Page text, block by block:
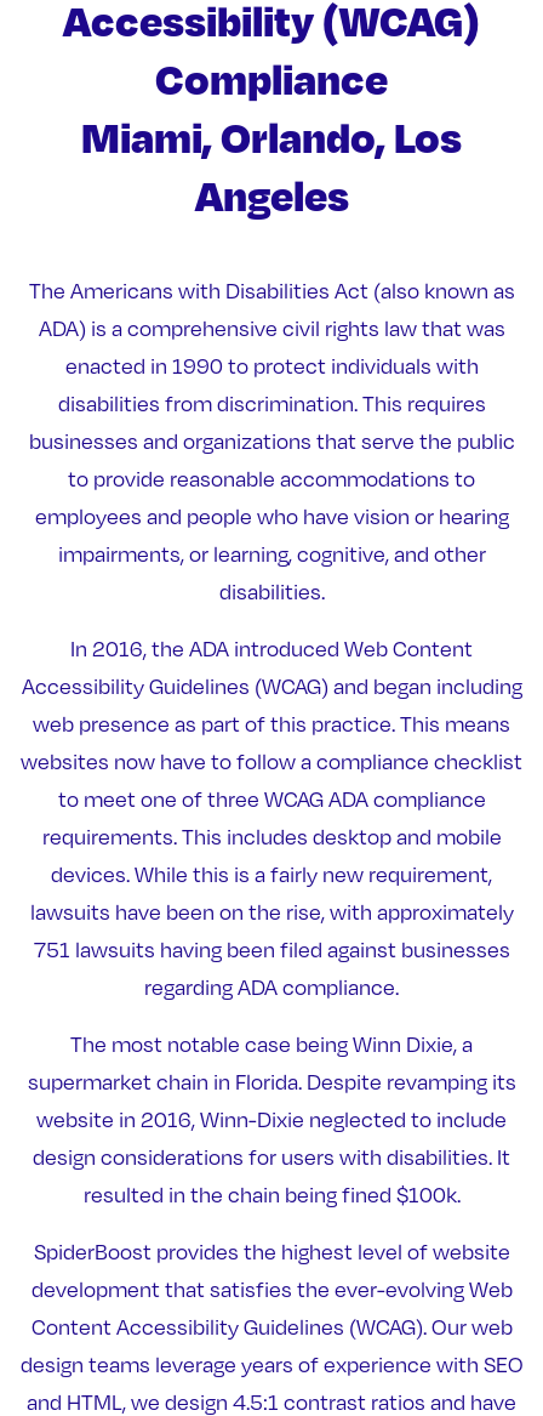
Accessibility (WCAG)
Compliance
Miami, Orlando, Los
Angeles
The Americans with Disabilities Act (also known as
ADA) is a comprehensive civil rights law that was
enacted in 1990 to protect individuals with
disabilities from discrimination. This requires
businesses and organizations that serve the public
to provide reasonable accommodations to
employees and people who have vision or hearing
impairments, or learning, cognitive, and other
disabilities.
In 2016, the ADA introduced Web Content
Accessibility Guidelines (WCAG) and began including
web presence as part of this practice. This means
websites now have to follow a compliance checklist
to meet one of three WCAG ADA compliance
requirements. This includes desktop and mobile
devices. While this is a fairly new requirement,
lawsuits have been on the rise, with approximately
751 lawsuits having been filed against businesses
regarding ADA compliance.
The most notable case being Winn Dixie, a
supermarket chain in Florida. Despite revamping its
website in 2016, Winn-Dixie neglected to include
design considerations for users with disabilities. It
resulted in the chain being fined $100k.
SpiderBoost provides the highest level of website
development that satisfies the ever-evolving Web
Content Accessibility Guidelines (WCAG). Our web
design teams leverage years of experience with SEO
and HTML, we design 4.5:1 contrast ratios and have